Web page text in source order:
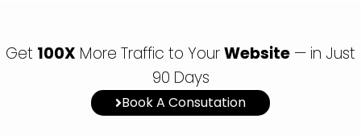
Get 100X More Traffic to YourWebsite — in Just
90 Days
Book A Consutation